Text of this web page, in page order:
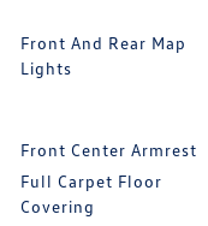
Front And Rear Map
Lights
Front Center Armrest
Full Carpet Floor
Covering